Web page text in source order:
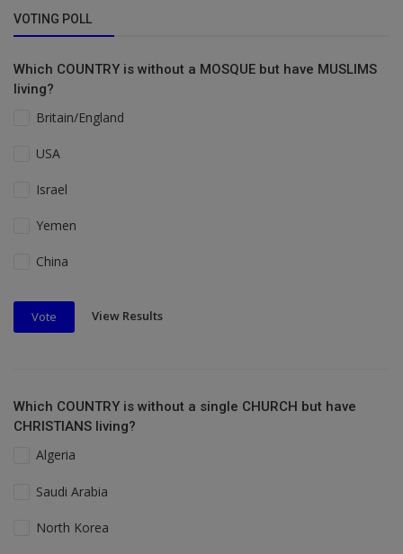
VOTING POLL
Which COUNTRY is without a MOSQUE but have MUSLIMS
living?
Britain/England
USA
Israel
Yemen
China
Vote View Results
Which COUNTRY is without a single CHURCH but have
CHRISTIANS living?
Algeria
Saudi Arabia
North Korea